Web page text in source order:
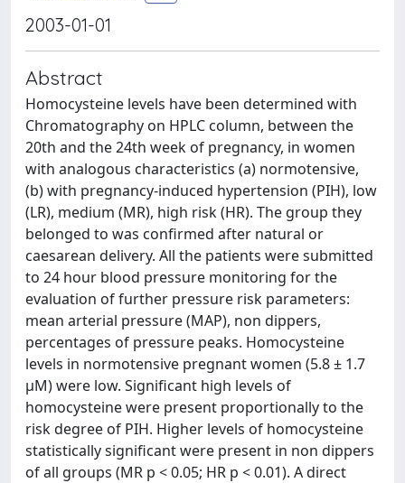
2003-01-01
Abstract
Homocysteine levels have been determined with
Chromatography on HPLC column, between the
20th and the 24th week of pregnancy, in women
with analogous characteristics (a) normotensive,
(b) with pregnancy-induced hypertension (PIH), low
(LR), medium (MR), high risk (HR). The group they
belonged to was confirmed after natural or
caesarean delivery. All the patients were submitted
to 24 hour blood pressure monitoring for the
evaluation of further pressure risk parameters:
mean arterial pressure (MAP), non dippers,
percentages of pressure peaks. Homocysteine
levels in normotensive pregnant women (5.8 ± 1.7
μM) were low. Significant high levels of
homocysteine were present proportionally to the
risk degree of PIH. Higher levels of homocysteine
statistically significant were present in non dippers
of all groups (MR p < 0.05; HR p < 0.01). A direct